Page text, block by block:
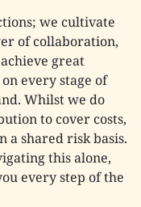
we cultivate
of collaboration,
great
every stage of
Whilst we do
to cover costs,
a shared risk basis.
this alone,
every step of the